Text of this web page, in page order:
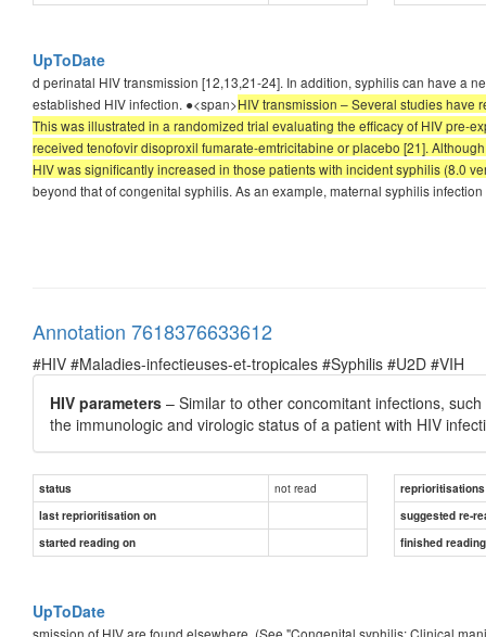
UpToDate
d perinatal HIV transmission [12,13,21-24]. In addition, syphilis can have a
established HIV infection. ●<span>HIV transmission – Several studies have
This was illustrated in a randomized trial evaluating the efficacy of HIV pre-
received tenofovir disoproxil fumarate-emtricitabine or placebo [21].
HIV was significantly increased in those patients with incident syphilis (8.0
beyond that of congenital syphilis. As an example, maternal syphilis
Annotation 7618376633612
#HIV #Maladies-infectieuses-et-tropicales #Syphilis #U2D #VIH
HIV parameters – Similar to other concomitant infections,
the immunologic and virologic status of a patient with HIV
status not read
reprioritisations
last reprioritisation on
suggested re-
started reading on
finished
UpToDate
smission of HIV are found elsewhere. (See "Congenital syphilis: Clinical